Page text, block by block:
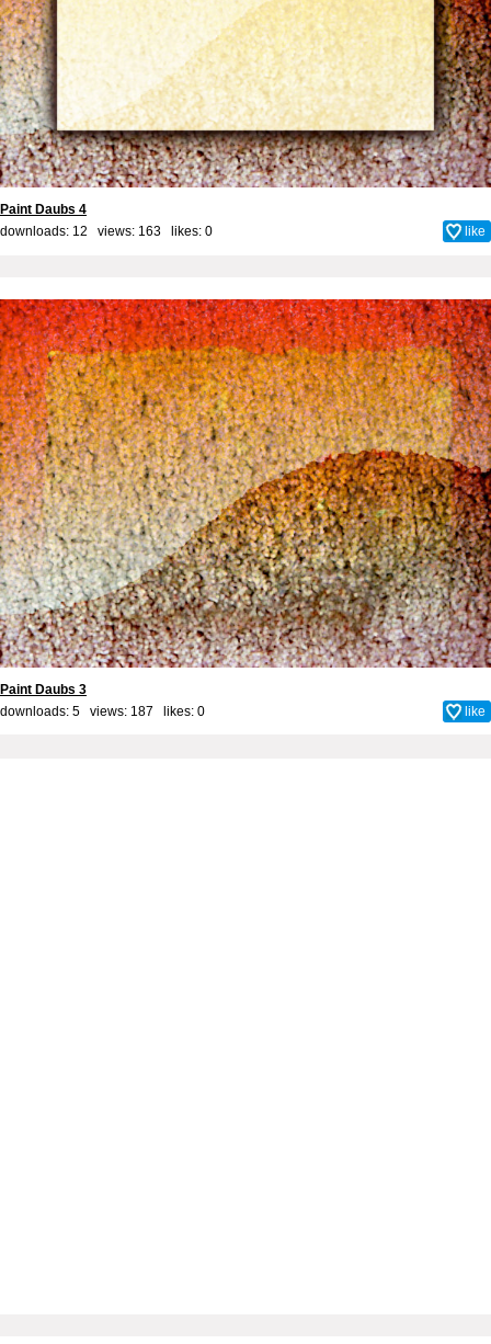
Paint Daubs 4
downloads: 12 views: 163 likes: 0 like
Paint Daubs 3
downloads: 5 views: 187 likes: 0 like